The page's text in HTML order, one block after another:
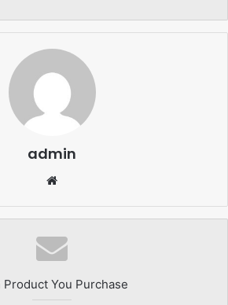
admin
Product You Purchase